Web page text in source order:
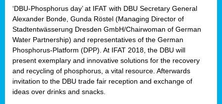
,
‘DBU-Phosphorus day’ at IFAT with DBU Secretary General
Alexander Bonde, Gunda Röstel (Managing Director of
Stadtentwässerung Dresden GmbH/Chairwoman of German
Water Partnership) and representatives of the German
Phosphorus-Platform (DPP). At IFAT 2018, the DBU will
present exemplary and innovative solutions for the recovery
and recycling of phosphorus, a vital resource. Afterwards
invitation to the DBU trade fair reception and exchange of
ideas over drinks and snacks.